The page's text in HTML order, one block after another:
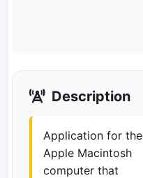
Description
Application for the
Apple Macintosh
computer that